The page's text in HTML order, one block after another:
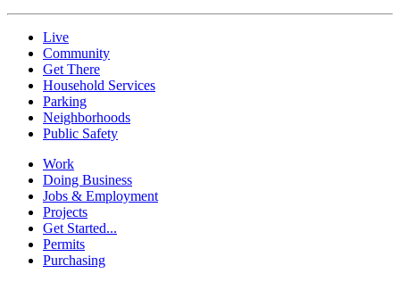
Live
Community
Get There
Household Services
Parking
Neighborhoods
Public Safety
Work
Doing Business
Jobs & Employment
Projects
Get Started...
Permits
Purchasing